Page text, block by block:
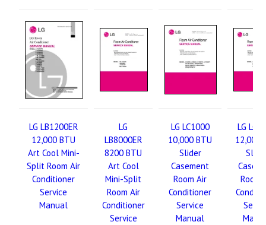
LG LB1200ER
12,000 BTU
Art Cool Mini-
Split Room Air
Conditioner
Service
Manual
LG
LB8000ER
8200 BTU
Art Cool
Mini-Split
Room Air
Conditioner
Service
LG LC1000
10,000 BTU
Slider
Casement
Room Air
Conditioner
Service
Manual
LG
12,000
Room